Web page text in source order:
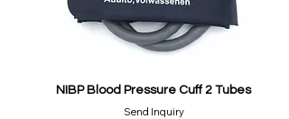
NIBP Blood Pressure Cuff 2 Tubes
Send Inquiry